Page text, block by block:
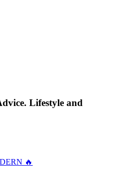
Lifestyle and
🔥